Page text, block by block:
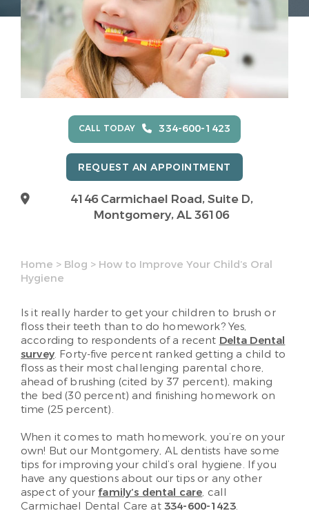
CALL TODAY 334-600-1423
REQUEST AN APPOINTMENT
4146 Carmichael Road, Suite D,
Montgomery, AL 36106
Home > Blog > How to Improve Your Child’s Oral
Hygiene
Is it really harder to get your children to brush or
floss their teeth than to do homework? Yes,
according to respondents of a recent Delta Dental
survey. Forty-five percent ranked getting a child to
floss as their most challenging parental chore,
ahead of brushing (cited by 37 percent), making
the bed (30 percent) and finishing homework on
time (25 percent).
When it comes to math homework, you’re on your
own! But our Montgomery, AL dentists have some
tips for improving your child’s oral hygiene. If you
have any questions about our tips or any other
aspect of your family’s dental care, call
Carmichael Dental Care at 334-600-1423.